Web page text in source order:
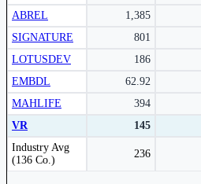
ABREL
1,385
SIGNATURE
801
LOTUSDEV
186
EMBDL
62.92
MAHLIFE
394
VR
145
Industry Avg
(136 Co.)
236
Peer comparison table for the selected